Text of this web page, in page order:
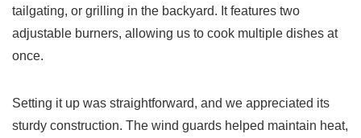
tailgating, or grilling in the backyard. It features two
adjustable burners, allowing us to cook multiple dishes at
once.
Setting it up was straightforward, and we appreciated its
sturdy construction. The wind guards helped maintain heat,